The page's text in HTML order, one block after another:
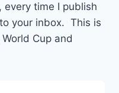
every time I publish
your inbox. This is
Cup and